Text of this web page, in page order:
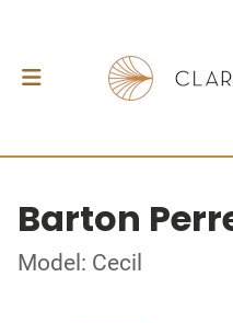
Barton
Model: Cecil